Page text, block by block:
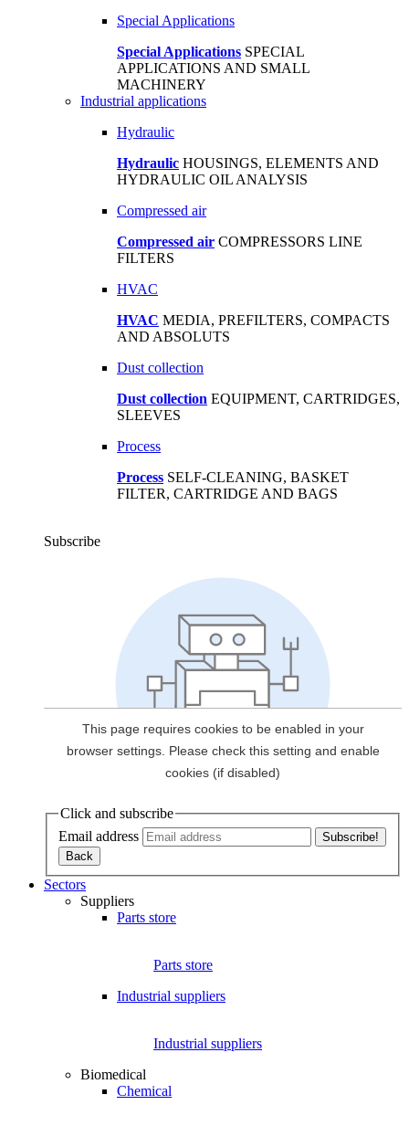
Special Applications
Special Applications SPECIAL
APPLICATIONS AND SMALL
MACHINERY
Industrial applications
Hydraulic
Hydraulic HOUSINGS, ELEMENTS AND
HYDRAULIC OIL ANALYSIS
Compressed air
Compressed air COMPRESSORS LINE
FILTERS
HVAC
HVAC MEDIA, PREFILTERS, COMPACTS
AND ABSOLUTS
Dust collection
Dust collection EQUIPMENT, CARTRIDGES,
SLEEVES
Process
Process SELF-CLEANING, BASKET
FILTER, CARTRIDGE AND BAGS
Subscribe
Click and subscribe
Email address
Sectors
Suppliers
Parts store
Parts store
Industrial suppliers
Industrial suppliers
Biomedical
Chemical